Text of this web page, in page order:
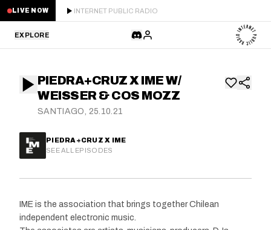
LIVE NOW INTERNET PUBLIC RADIO
EXPLORE
STAFF PICKS
GUESTS
SCHEDULE
PIEDRA+CRUZ X IME W/
WEISSER & COS MOZZ
SANTIAGO, 25.10.21
PIEDRA+CRUZ X IME
SEE ALL EPISODES
IME is the association that brings together Chilean
independent electronic music.